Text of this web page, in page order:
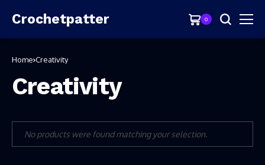
Crochetpatter 0
Home Creativity
Creativity
No products were found matching your selection.